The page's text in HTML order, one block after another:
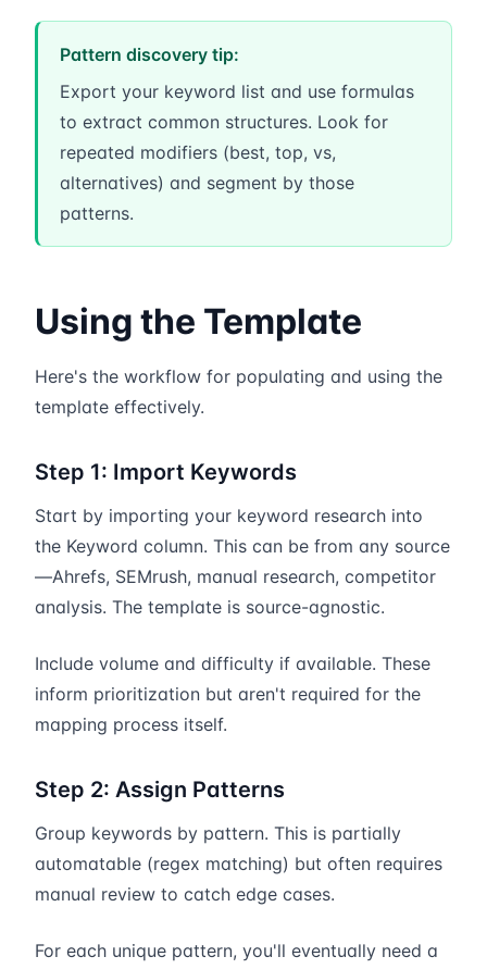
Pattern discovery tip:
Export your keyword list and use formulas
to extract common structures. Look for
repeated modifiers (best, top, vs,
alternatives) and segment by those
patterns.
Using the Template
Here's the workflow for populating and using the
template effectively.
Step 1: Import Keywords
Start by importing your keyword research into
the Keyword column. This can be from any source
—Ahrefs, SEMrush, manual research, competitor
analysis. The template is source-agnostic.
Include volume and difficulty if available. These
inform prioritization but aren't required for the
mapping process itself.
Step 2: Assign Patterns
Group keywords by pattern. This is partially
automatable (regex matching) but often requires
manual review to catch edge cases.
For each unique pattern, you'll eventually need a